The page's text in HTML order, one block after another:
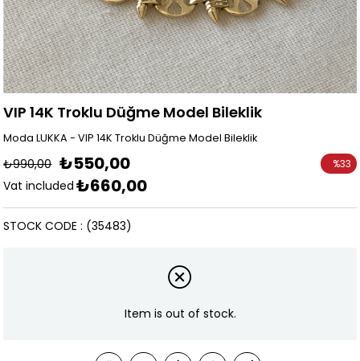
VIP 14K Troklu Düğme Model Bileklik
Moda LUKKA - VIP 14K Troklu Düğme Model Bileklik
₺990,00 ₺550,00
Vat included ₺660,00
%33
(35483)
STOCK CODE
Item is out of stock.